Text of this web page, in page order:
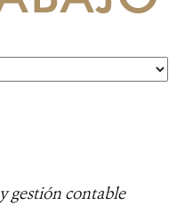
gestión contable